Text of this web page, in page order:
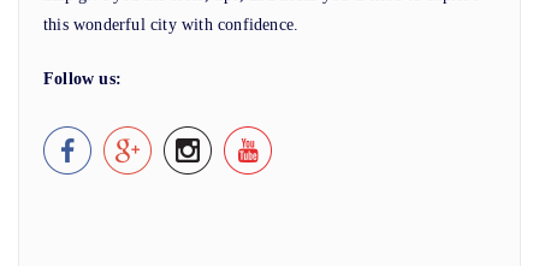
this wonderful city with confidence.
Follow us: